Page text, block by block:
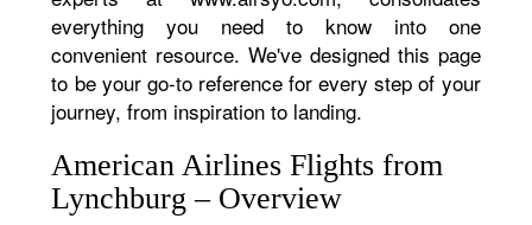
everything you need to know into one
convenient resource. We've designed this page
to be your go-to reference for every step of your
journey, from inspiration to landing.
American Airlines Flights from
Lynchburg – Overview